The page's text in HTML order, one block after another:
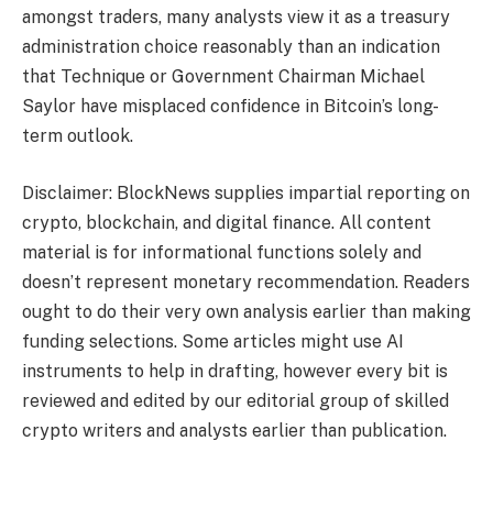
amongst traders, many analysts view it as a treasury
administration choice reasonably than an indication
that Technique or Government Chairman Michael
Saylor have misplaced confidence in Bitcoin’s long-
term outlook.
Disclaimer: BlockNews supplies impartial reporting on
crypto, blockchain, and digital finance. All content
material is for informational functions solely and
doesn’t represent monetary recommendation. Readers
ought to do their very own analysis earlier than making
funding selections. Some articles might use AI
instruments to help in drafting, however every bit is
reviewed and edited by our editorial group of skilled
crypto writers and analysts earlier than publication.